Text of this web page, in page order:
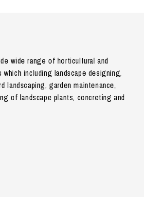
wide range of horticultural and
including landscape designing,
landscaping, garden maintenance,
of landscape plants, concreting and